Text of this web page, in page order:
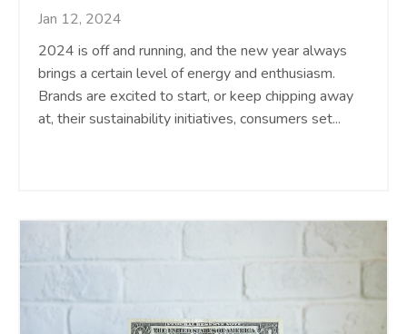
Jan 12, 2024
2024 is off and running, and the new year always
brings a certain level of energy and enthusiasm.
Brands are excited to start, or keep chipping away
at, their sustainability initiatives, consumers set...